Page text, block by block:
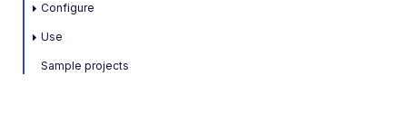
Configure
Use
Sample projects